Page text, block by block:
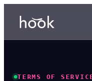
TERMS OF